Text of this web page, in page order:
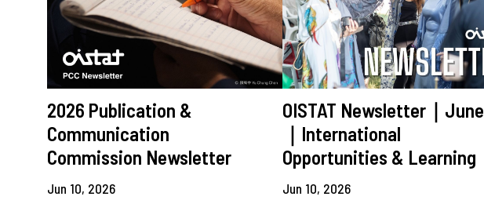
2026 Publication &
Communication
Commission Newsletter
Jun 10, 2026
OISTAT Newsletter｜June
｜International
Opportunities & Learning
Jun 10, 2026